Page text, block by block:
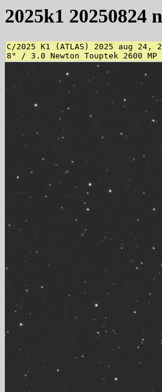
2025k1 20250824
C/2025 K1 (ATLAS) 2025 aug 24,
8" / 3.0 Newton Touptek 2600